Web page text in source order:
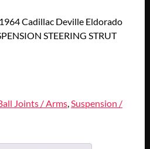
Cadillac Deville Eldorado
STEERING STRUT
Joints / Arms,Suspension /